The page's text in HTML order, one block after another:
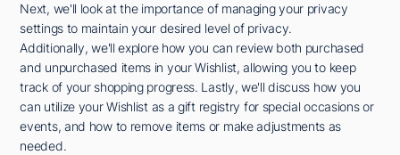
Next, we'll look at the importance of managing your privacy
settings to maintain your desired level of privacy.
Additionally, we'll explore how you can review both purchased
and unpurchased items in your Wishlist, allowing you to keep
track of your shopping progress. Lastly, we'll discuss how you
can utilize your Wishlist as a gift registry for special occasions or
events, and how to remove items or make adjustments as
needed.